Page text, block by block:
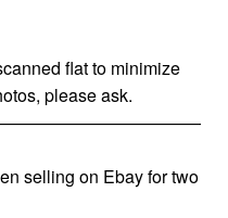
flat to minimize
please ask.
selling on Ebay for two